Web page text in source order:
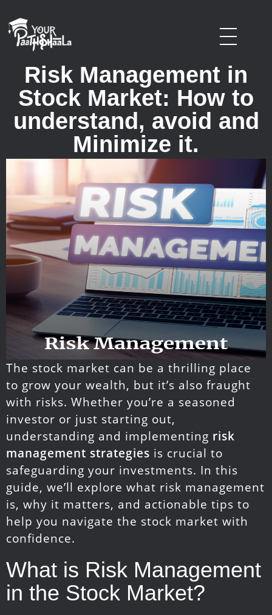
Risk Management in
Stock Market: How to
understand, avoid and
Minimize it.
The stock market can be a thrilling place
to grow your wealth, but it’s also fraught
with risks. Whether you’re a seasoned
investor or just starting out,
understanding and implementing risk
management strategies is crucial to
safeguarding your investments. In this
guide, we’ll explore what risk management
is, why it matters, and actionable tips to
help you navigate the stock market with
confidence.
What is Risk Management
in the Stock Market?